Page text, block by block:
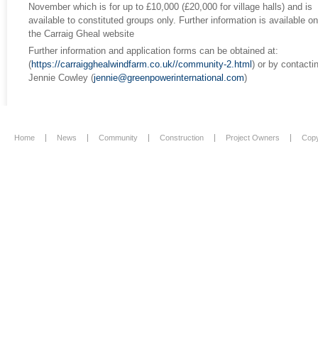
November which is for up to £10,000 (£20,000 for village halls) and is
available to constituted groups only. Further information is available on
the Carraig Gheal website
Further information and application forms can be obtained at:
(https://carraigghealwindfarm.co.uk//community-2.html ) or by
Jennie Cowley (jennie@greenpowerinternational.com)
Home News Community Construction Project Owners